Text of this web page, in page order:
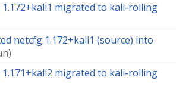
migrated to kali-rolling
netcfg 1.172+kali1 (source) into
)
migrated to kali-rolling